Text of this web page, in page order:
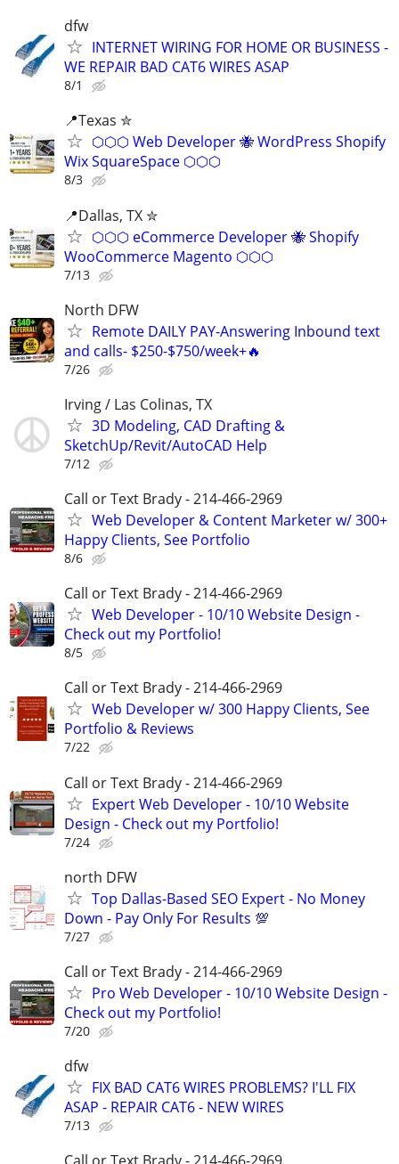
dfw
INTERNET WIRING FOR HOME OR BUSINESS -
WE REPAIR BAD CAT6 WIRES ASAP
8/1
📍Texas ✮
⬡⬡⬡ Web Developer 🐝 WordPress Shopify
Wix SquareSpace ⬡⬡⬡
8/3
📍Dallas, TX ✮
⬡⬡⬡ eCommerce Developer 🐝 Shopify
WooCommerce Magento ⬡⬡⬡
7/13
North DFW
Remote DAILY PAY-Answering Inbound text
and calls- $250-$750/week+🔥
7/26
Irving / Las Colinas, TX
3D Modeling, CAD Drafting &
SketchUp/Revit/AutoCAD Help
7/12
Call or Text Brady - 214-466-2969
Web Developer & Content Marketer w/ 300+
Happy Clients, See Portfolio
8/6
Call or Text Brady - 214-466-2969
Web Developer - 10/10 Website Design -
Check out my Portfolio!
8/5
Call or Text Brady - 214-466-2969
Web Developer w/ 300 Happy Clients, See
Portfolio & Reviews
7/22
Call or Text Brady - 214-466-2969
Expert Web Developer - 10/10 Website
Design - Check out my Portfolio!
7/24
north DFW
Top Dallas-Based SEO Expert - No Money
Down - Pay Only For Results 💯
7/27
Call or Text Brady - 214-466-2969
Pro Web Developer - 10/10 Website Design -
Check out my Portfolio!
7/20
dfw
FIX BAD CAT6 WIRES PROBLEMS? I'LL FIX
ASAP - REPAIR CAT6 - NEW WIRES
7/13